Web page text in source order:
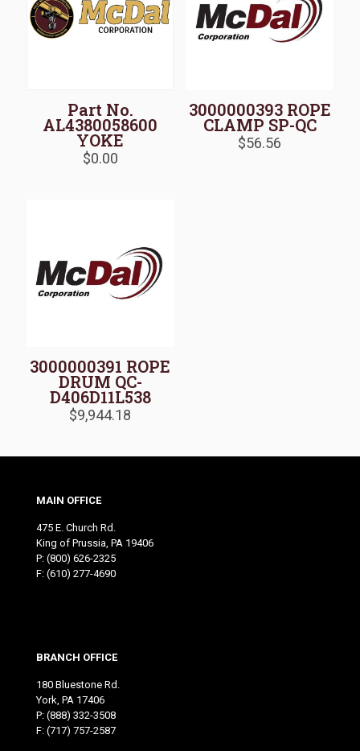
Part No.
AL4380058600
YOKE
$0.00
3000000393 ROPE
CLAMP SP-QC
$56.56
3000000391 ROPE
DRUM QC-
D406D11L538
$9,944.18
MAIN OFFICE
475 E. Church Rd.
King of Prussia, PA 19406
P: (800) 626-2325
F: (610) 277-4690
BRANCH OFFICE
180 Bluestone Rd.
York, PA 17406
P: (888) 332-3508
F: (717) 757-2587